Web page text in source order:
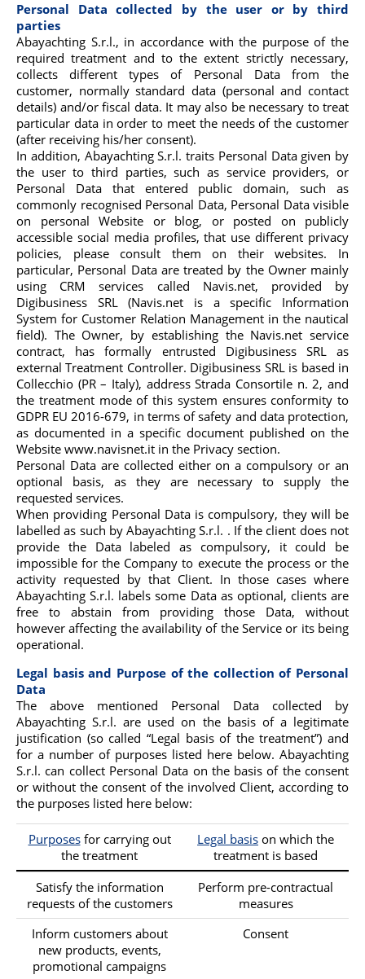
Personal Data collected by the user or by third
parties
Abayachting S.r.l., in accordance with the purpose of the
required treatment and to the extent strictly necessary,
collects different types of Personal Data from the
customer, normally standard data (personal and contact
details) and/or fiscal data. It may also be necessary to treat
particular data in order to meet the needs of the customer
(after receiving his/her consent).
In addition, Abayachting S.r.l. traits Personal Data given by
the user to third parties, such as service providers, or
Personal Data that entered public domain, such as
commonly recognised Personal Data, Personal Data visible
on personal Website or blog, or posted on publicly
accessible social media profiles, that use different privacy
policies, please consult them on their websites. In
particular, Personal Data are treated by the Owner mainly
using CRM services called Navis.net, provided by
Digibusiness SRL (Navis.net is a specific Information
System for Customer Relation Management in the nautical
field). The Owner, by establishing the Navis.net service
contract, has formally entrusted Digibusiness SRL as
external Treatment Controller. Digibusiness SRL is based in
Collecchio (PR – Italy), address Strada Consortile n. 2, and
the treatment mode of this system ensures conformity to
GDPR EU 2016-679, in terms of safety and data protection,
as documented in a specific document published on the
Website www.navisnet.it in the Privacy section.
Personal Data are collected either on a compulsory or an
optional basis, as they are necessary to supply the
requested services.
When providing Personal Data is compulsory, they will be
labelled as such by Abayachting S.r.l. . If the client does not
provide the Data labeled as compulsory, it could be
impossible for the Company to execute the process or the
activity requested by that Client. In those cases where
Abayachting S.r.l. labels some Data as optional, clients are
free to abstain from providing those Data, without
however affecting the availability of the Service or its being
operational.
Legal basis and Purpose of the collection of Personal
Data
The above mentioned Personal Data collected by
Abayachting S.r.l. are used on the basis of a legitimate
justification (so called “Legal basis of the treatment”) and
for a number of purposes listed here below. Abayachting
S.r.l. can collect Personal Data on the basis of the consent
or without the consent of the involved Client, according to
the purposes listed here below:
Purposesfor carrying out
the treatment
Legal basis on which the
treatment is based
Satisfy the information
requests of the customers
Perform pre-contractual
measures
Inform customers about
new products, events,
promotional campaigns
Consent